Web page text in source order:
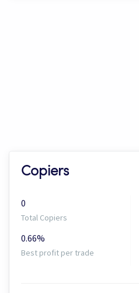
Copiers
0
Total Copiers
0.66%
Best profit per trade